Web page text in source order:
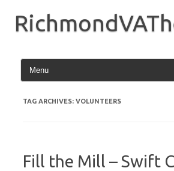
content
TAG ARCHIVES: VOLUNTEERS
Fill the Mill – Swift